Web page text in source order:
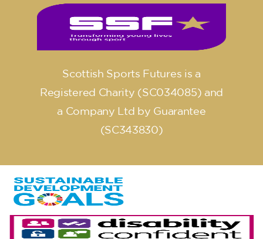
Scottish Sports Futures is a
Registered Charity (SC034085) and
a Company Ltd by Guarantee
(SC343830)